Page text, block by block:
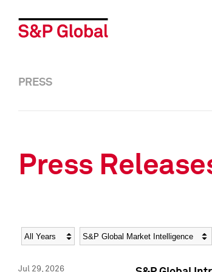
PRESS
Press
Year Category
Jul 29, 2026